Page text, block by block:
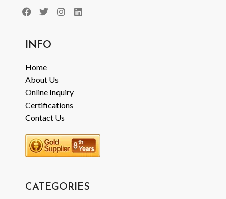
INFO
Home
About Us
Online Inquiry
Certifications
Contact Us
CATEGORIES